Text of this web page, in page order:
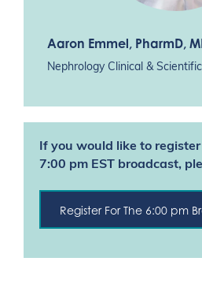
Aaron Emmel, PharmD,
Nephrology Clinical &
If you would like to
7:00 pm EST broadcast,
Register For The 6:00 pm